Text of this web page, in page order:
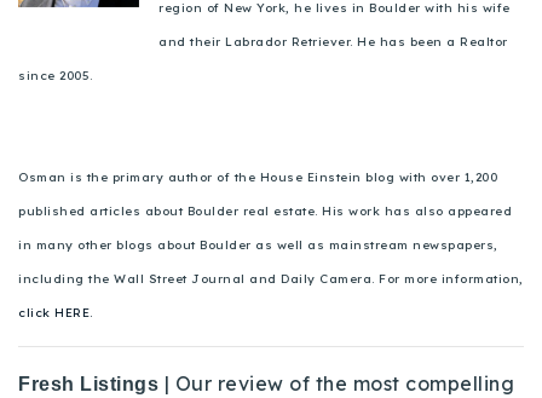
region of New York, he lives in Boulder with his wife
and their Labrador Retriever. He has been a Realtor
since 2005.
Osman is the primary author of the House Einstein blog with over 1,200
published articles about Boulder real estate. His work has also appeared
in many other blogs about Boulder as well as mainstream newspapers,
including the Wall Street Journal and Daily Camera. For more information,
click HERE.
Fresh Listings | Our review of the most compelling